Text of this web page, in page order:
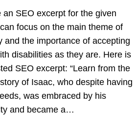
an SEO excerpt for the given
focus on the main theme of
and the importance of accepting
disabilities as they are. Here is
SEO excerpt: “Learn from the
of Isaac, who despite having
was embraced by his
and became a…